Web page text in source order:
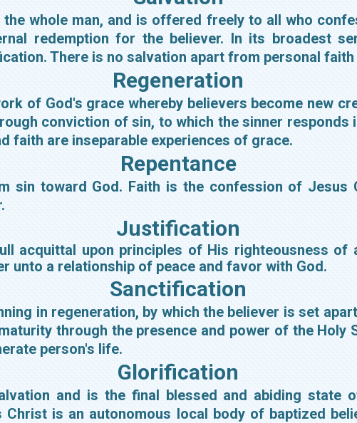
whole man, and is offered freely to all who
redemption for the believer. In its broadest
There is no salvation apart from personal
Regeneration
of God's grace whereby believers become new
conviction of sin, to which the sinner responds
faith are inseparable experiences of grace.
Repentance
sin toward God. Faith is the confession of
Justification
acquittal upon principles of His righteousness of
unto a relationship of peace and favor with God.
Sanctification
in regeneration, by which the believer is set
through the presence and power of the Holy
person's life.
Glorification
and is the final blessed and abiding state
is an autonomous local body of baptized